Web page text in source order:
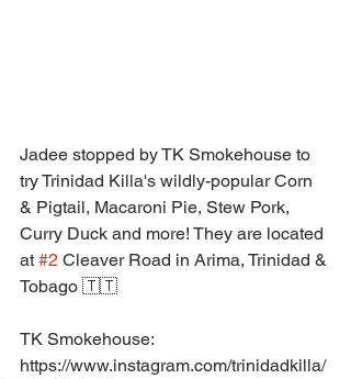
Jadee stopped by TK Smokehouse to
try Trinidad Killa's wildly-popular Corn
& Pigtail, Macaroni Pie, Stew Pork,
Curry Duck and more! They are located
at #2 Cleaver Road in Arima, Trinidad &
Tobago 🇹🇹
TK Smokehouse:
https://www.instagram.com/trinidadkilla/